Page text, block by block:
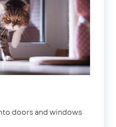
doors and windows